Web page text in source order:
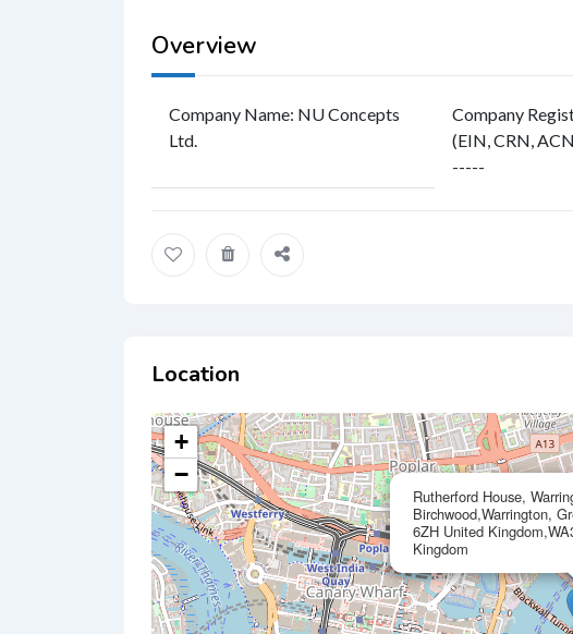
Overview
Company Name: NU Concepts
Ltd.
Company
(EIN, CRN,
-----
Location
Rutherford House,
Birchwood,Warrington,
6ZH United
Kingdom
+
−